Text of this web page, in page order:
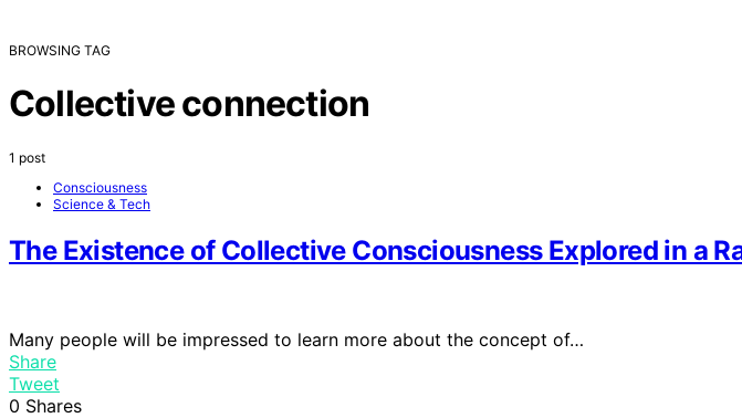
BROWSING TAG
Collective connection
1 post
Consciousness
Science & Tech
The Existence of Collective Consciousness Explored in a
Many people will be impressed to learn more about the concept of…
Share
Tweet
0 Shares